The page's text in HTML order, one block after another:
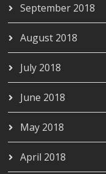
September 2018
August 2018
July 2018
June 2018
May 2018
April 2018